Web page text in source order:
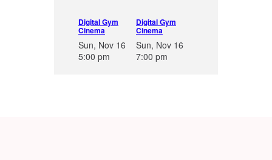
Digital Gym
Cinema
Sun, Nov 16
5:00 pm
Digital Gym
Cinema
Sun, Nov 16
7:00 pm